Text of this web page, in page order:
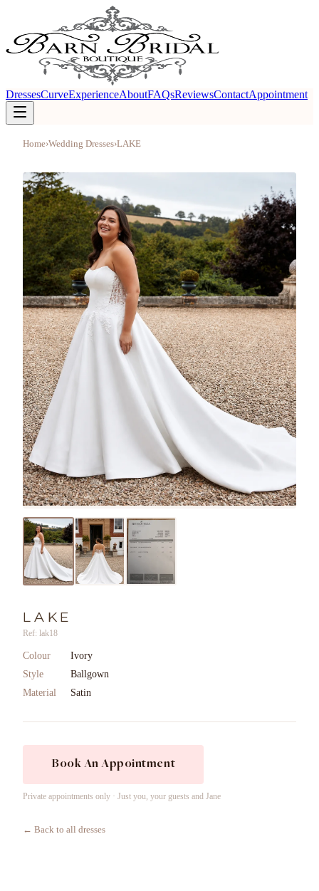
DressesCurveExperienceAboutFAQsReviewsContactAppointment
Home›Wedding Dresses›LAKE
LAKE
Ref: lak18
Colour
Ivory
Style
Ballgown
Material
Satin
Book An Appointment
Private appointments only · Just you, your guests and Jane
← Back to all dresses